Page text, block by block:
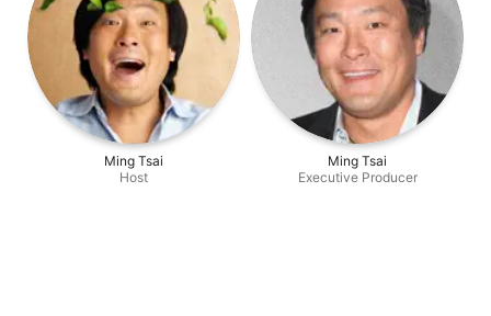
Ming Tsai
Host
Ming Tsai
Executive Producer